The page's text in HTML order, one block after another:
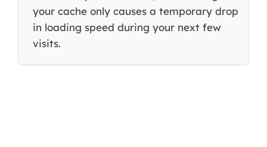
your cache only causes a temporary drop
in loading speed during your next few
visits.